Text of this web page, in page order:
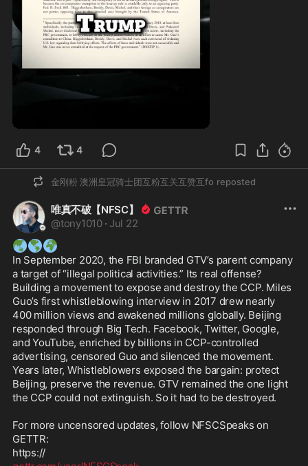
4 4
金刚粉 澳洲皇冠骑士团互粉互关互赞互fo reposted
唯真不破【NFSC】
@tony1010 · Jul 22
🌏🌎🌍
In September 2020, the FBI branded GTV’s parent company
a target of “illegal political activities.” Its real offense?
Building a movement to expose and destroy the CCP. Miles
Guo’s first whistleblowing interview in 2017 drew nearly
400 million views and awakened millions globally. Beijing
responded through Big Tech. Facebook, Twitter, Google,
and YouTube, enriched by billions in CCP-controlled
advertising, censored Guo and silenced the movement.
Years later, Whistleblowers exposed the bargain: protect
Beijing, preserve the revenue. GTV remained the one light
the CCP could not extinguish. So it had to be destroyed.
For more uncensored updates, follow NFSCSpeaks on
GETTR: